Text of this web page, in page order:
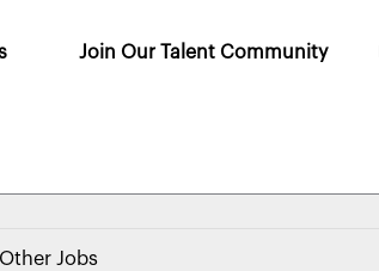
Join Our Talent Community
Other Jobs